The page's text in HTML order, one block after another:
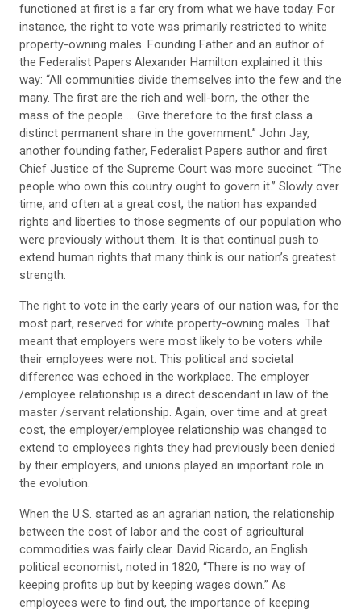
functioned at first is a far cry from what we have today. For
instance, the right to vote was primarily restricted to white
property-owning males. Founding Father and an author of
the Federalist Papers Alexander Hamilton explained it this
way: “All communities divide themselves into the few and the
many. The first are the rich and well-born, the other the
mass of the people … Give therefore to the first class a
distinct permanent share in the government.” John Jay,
another founding father, Federalist Papers author and first
Chief Justice of the Supreme Court was more succinct: “The
people who own this country ought to govern it.” Slowly over
time, and often at a great cost, the nation has expanded
rights and liberties to those segments of our population who
were previously without them. It is that continual push to
extend human rights that many think is our nation’s greatest
strength.
The right to vote in the early years of our nation was, for the
most part, reserved for white property-owning males. That
meant that employers were most likely to be voters while
their employees were not. This political and societal
difference was echoed in the workplace. The employer
/employee relationship is a direct descendant in law of the
master /servant relationship. Again, over time and at great
cost, the employer/employee relationship was changed to
extend to employees rights they had previously been denied
by their employers, and unions played an important role in
the evolution.
When the U.S. started as an agrarian nation, the relationship
between the cost of labor and the cost of agricultural
commodities was fairly clear. David Ricardo, an English
political economist, noted in 1820, “There is no way of
keeping profits up but by keeping wages down.” As
employees were to find out, the importance of keeping